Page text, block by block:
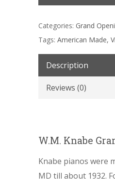
Categories: Grand
Tags: American Made,
Description
Reviews (0)
W.M. Knabe
Knabe pianos were
MD till about 1932.